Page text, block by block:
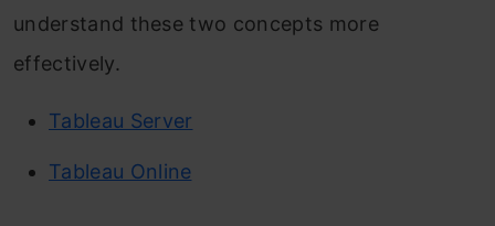
understand these two concepts more
effectively.
Tableau Server
Tableau Online